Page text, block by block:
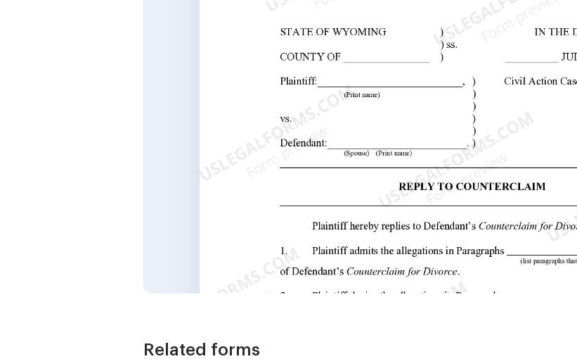
Related forms